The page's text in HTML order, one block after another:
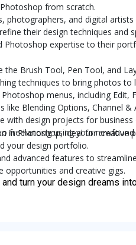
from scratch.
photographers, and digital
their design techniques and
Photoshop expertise to their
the Brush Tool, Pen Tool, and
techniques to bring photos to
menus, including Edit,
like Blending Options, Channel &
with design projects for business
freelancing using your
in Photoshop, ideal for creative
your design portfolio.
advanced features to
opportunities and creative gigs.
turn your design dreams